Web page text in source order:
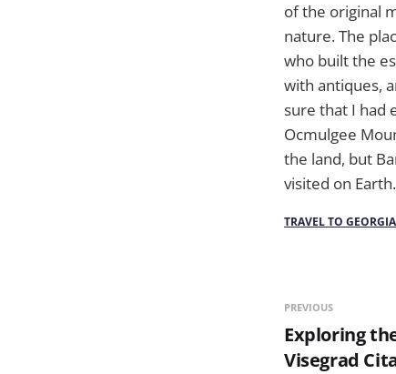
of the original
nature. The
who built the
with antiques,
sure that I had
Ocmulgee
the land, but
visited on Earth.
TRAVEL TO GEORGIA
PREVIOUS
Exploring
Visegrad